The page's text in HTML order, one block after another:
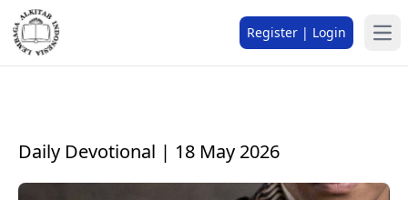
Register | Login
Daily Devotional | 18 May 2026